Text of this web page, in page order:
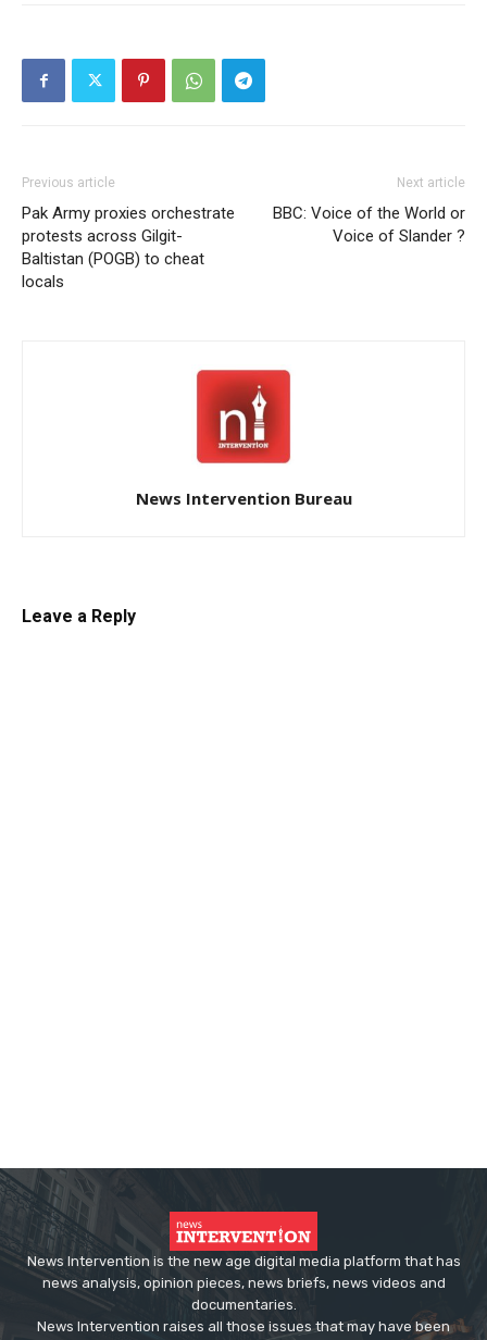
Previous article
Pak Army proxies orchestrate
protests across Gilgit-
Baltistan (POGB) to cheat
locals
Next article
BBC: Voice of the World or
Voice of Slander ?
News Intervention Bureau
Leave a Reply
News Intervention is the new age digital media platform that has
news analysis, opinion pieces, news briefs, news videos and
documentaries.
News Intervention raises all those issues that may have been